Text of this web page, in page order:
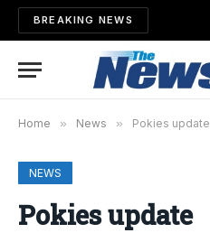
BREAKING NEWS
Home » News » Pokies update
NEWS
Pokies update